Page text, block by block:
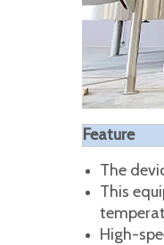
Feature
The
This
High-